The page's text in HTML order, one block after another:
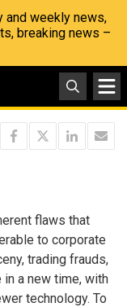
and weekly news,
breaking news –
flaws that
to corporate
trading frauds,
a new time, with
technology. To